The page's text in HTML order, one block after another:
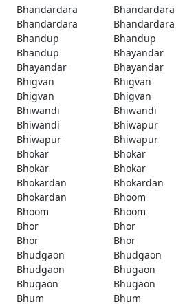
Bhandardara
Bhandardara
Bhandardara
Bhandardara
Bhandup
Bhandup
Bhandup
Bhayandar
Bhayandar
Bhayandar
Bhigvan
Bhigvan
Bhigvan
Bhigvan
Bhiwandi
Bhiwandi
Bhiwandi
Bhiwapur
Bhiwapur
Bhiwapur
Bhokar
Bhokar
Bhokar
Bhokar
Bhokardan
Bhokardan
Bhokardan
Bhoom
Bhoom
Bhoom
Bhor
Bhor
Bhor
Bhor
Bhudgaon
Bhudgaon
Bhudgaon
Bhugaon
Bhugaon
Bhugaon
Bhum
Bhum